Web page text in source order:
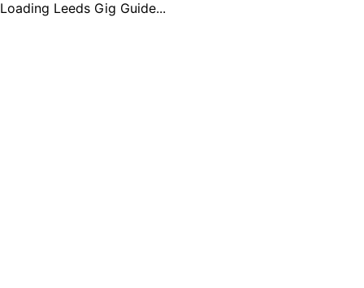
Loading Leeds Gig Guide...